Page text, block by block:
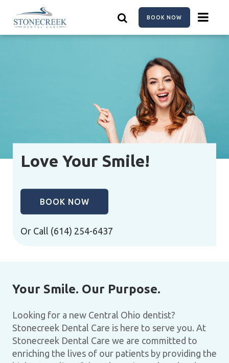
main
content
BOOK NOW
Love Your Smile!
BOOK NOW
Or Call (614) 254-6437
Your Smile. Our Purpose.
Looking for a new Central Ohio dentist?
Stonecreek Dental Care is here to serve you. At
Stonecreek Dental Care we are committed to
enriching the lives of our patients by providing the